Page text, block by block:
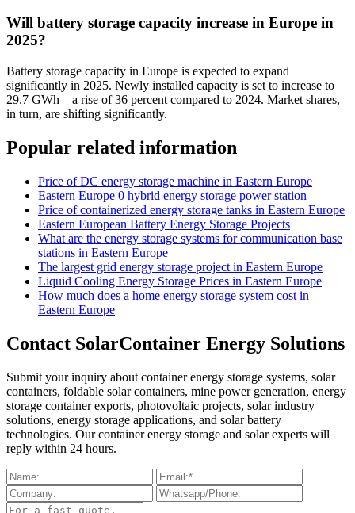
Will battery storage capacity increase in Europe in
2025?
Battery storage capacity in Europe is expected to expand
significantly in 2025. Newly installed capacity is set to increase to
29.7 GWh – a rise of 36 percent compared to 2024. Market shares,
in turn, are shifting significantly.
Popular related information
Price of DC energy storage machine in Eastern Europe
Eastern Europe 0 hybrid energy storage power station
Price of containerized energy storage tanks in Eastern Europe
Eastern European Battery Energy Storage Projects
What are the energy storage systems for communication base
stations in Eastern Europe
The largest grid energy storage project in Eastern Europe
Liquid Cooling Energy Storage Prices in Eastern Europe
How much does a home energy storage system cost in
Eastern Europe
Contact SolarContainer Energy Solutions
Submit your inquiry about container energy storage systems, solar
containers, foldable solar containers, mine power generation, energy
storage container exports, photovoltaic projects, solar industry
solutions, energy storage applications, and solar battery
technologies. Our container energy storage and solar experts will
reply within 24 hours.